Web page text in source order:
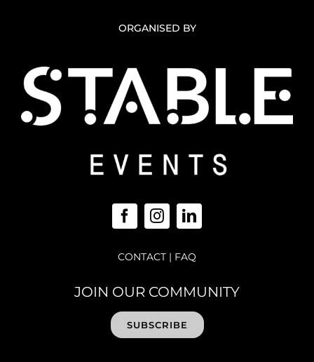
ORGANISED BY
CONTACT | FAQ
JOIN OUR COMMUNITY
SUBSCRIBE